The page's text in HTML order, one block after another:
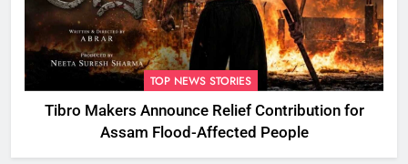
TOP NEWS STORIES
Tibro Makers Announce Relief Contribution for
Assam Flood-Affected People